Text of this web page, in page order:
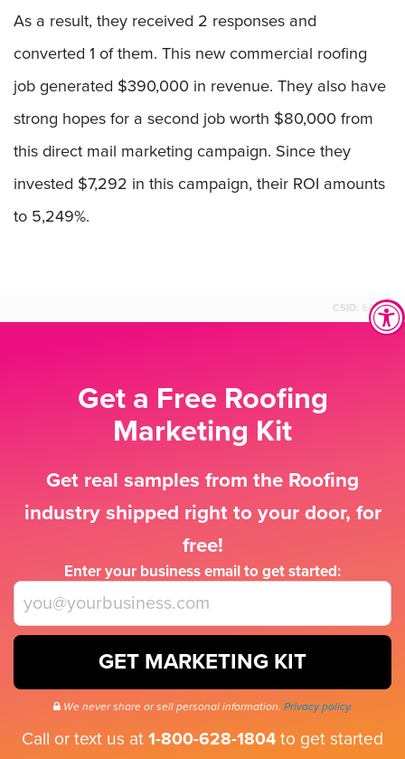
As a result, they received 2 responses and
converted 1 of them. This new commercial roofing
job generated $390,000 in revenue. They also have
strong hopes for a second job worth $80,000 from
this direct mail marketing campaign. Since they
invested $7,292 in this campaign, their ROI amounts
to 5,249%.
CSID: 64590
Get a Free Roofing
Marketing Kit
Get real samples from the Roofing
industry shipped right to your door, for
free!
Enter your business email to get started:
GET MARKETING KIT
We never share or sell personal information. Privacy policy.
Call or text us at 1-800-628-1804 to get started